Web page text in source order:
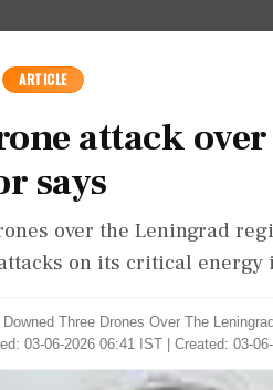
ARTICLE
attack
says
over the Leningrad
on its critical
‌Three Drones ​Over The
03-06-2026 06:41 IST | Created: 03-